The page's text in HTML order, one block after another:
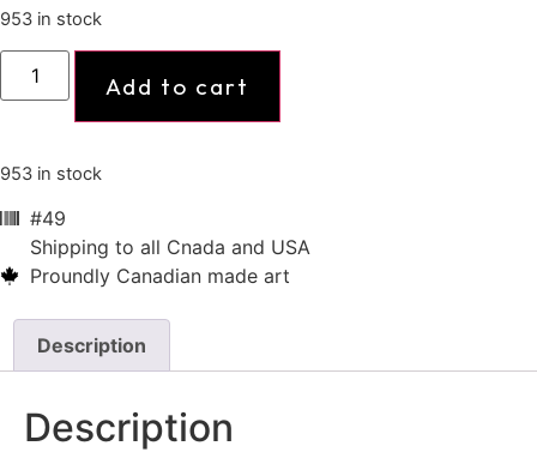
953 in stock
Add to cart
953 in stock
#49
Shipping to all Cnada and USA
Proundly Canadian made art
Description
Description